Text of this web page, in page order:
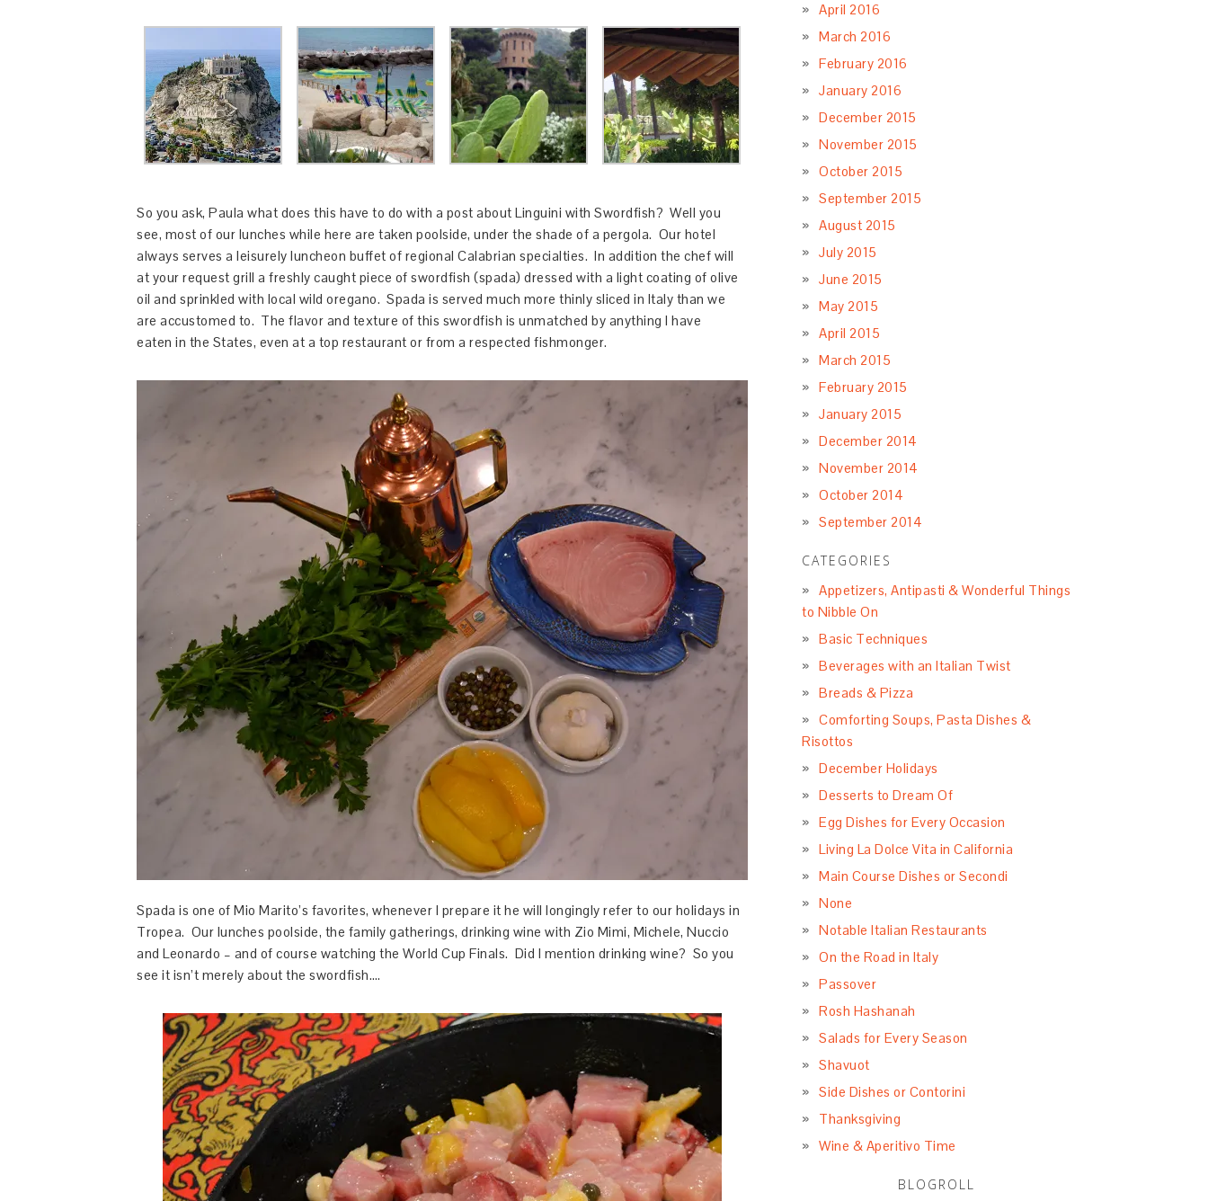
So you ask, Paula what does this have to do with a post about Linguini with Swordfish? Well you
see, most of our lunches while here are taken poolside, under the shade of a pergola. Our hotel
always serves a leisurely luncheon buffet of regional Calabrian specialties. In addition the chef will
at your request grill a freshly caught piece of swordfish (spada) dressed with a light coating of olive
oil and sprinkled with local wild oregano. Spada is served much more thinly sliced in Italy than we
are accustomed to. The flavor and texture of this swordfish is unmatched by anything I have
eaten in the States, even at a top restaurant or from a respected fishmonger.
Spada is one of Mio Marito’s favorites, whenever I prepare it he will longingly refer to our holidays in
Tropea. Our lunches poolside, the family gatherings, drinking wine with Zio Mimi, Michele, Nuccio
and Leonardo – and of course watching the World Cup Finals. Did I mention drinking wine? So you
see it isn’t merely about the swordfish….
April 2016
March 2016
February 2016
January 2016
December 2015
November 2015
October 2015
September 2015
August 2015
July 2015
June 2015
May 2015
April 2015
March 2015
February 2015
January 2015
December 2014
November 2014
October 2014
September 2014
CATEGORIES
Appetizers, Antipasti & Wonderful Things
to Nibble On
Basic Techniques
Beverages with an Italian Twist
Breads & Pizza
Comforting Soups, Pasta Dishes &
Risottos
December Holidays
Desserts to Dream Of
Egg Dishes for Every Occasion
Living La Dolce Vita in California
Main Course Dishes or Secondi
None
Notable Italian Restaurants
On the Road in Italy
Passover
Rosh Hashanah
Salads for Every Season
Shavuot
Side Dishes or Contorini
Thanksgiving
Wine & Aperitivo Time
BLOGROLL